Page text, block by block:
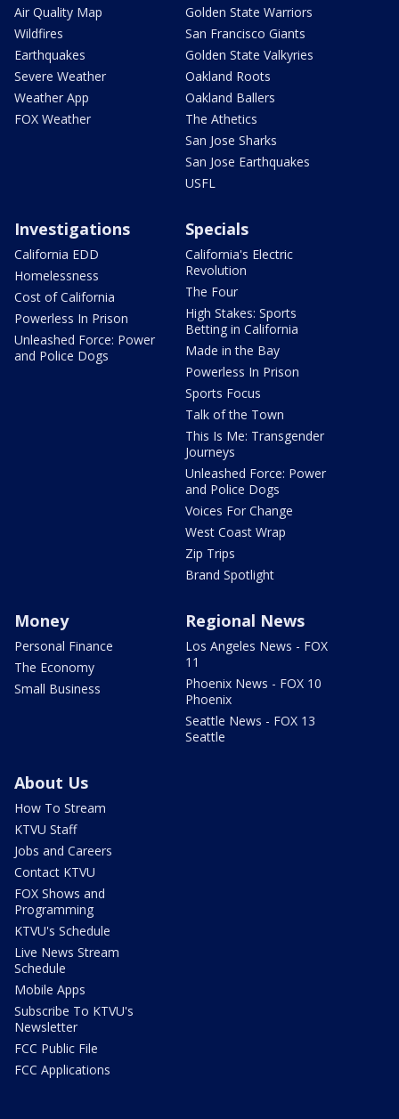
Air Quality Map
Wildfires
Earthquakes
Severe Weather
Weather App
FOX Weather
Golden State Warriors
San Francisco Giants
Golden State Valkyries
Oakland Roots
Oakland Ballers
The Athetics
San Jose Sharks
San Jose Earthquakes
USFL
Investigations
California EDD
Homelessness
Cost of California
Powerless In Prison
Unleashed Force: Power
and Police Dogs
Specials
California's Electric
Revolution
The Four
High Stakes: Sports
Betting in California
Made in the Bay
Powerless In Prison
Sports Focus
Talk of the Town
This Is Me: Transgender
Journeys
Unleashed Force: Power
and Police Dogs
Voices For Change
West Coast Wrap
Zip Trips
Brand Spotlight
Money
Personal Finance
The Economy
Small Business
Regional News
Los Angeles News - FOX
11
Phoenix News - FOX 10
Phoenix
Seattle News - FOX 13
Seattle
About Us
How To Stream
KTVU Staff
Jobs and Careers
Contact KTVU
FOX Shows and
Programming
KTVU's Schedule
Live News Stream
Schedule
Mobile Apps
Subscribe To KTVU's
Newsletter
FCC Public File
FCC Applications